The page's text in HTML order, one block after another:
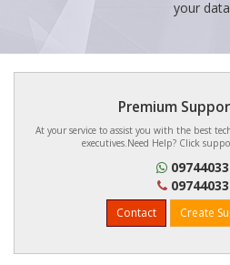
your
Premium
At your service to assist you with the best
executives.Need Help? Click
Contact Create